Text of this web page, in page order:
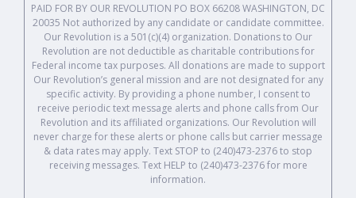
PAID FOR BY OUR REVOLUTION PO BOX 66208 WASHINGTON, DC
20035 Not authorized by any candidate or candidate committee.
Our Revolution is a 501(c)(4) organization. Donations to Our
Revolution are not deductible as charitable contributions for
Federal income tax purposes. All donations are made to support
Our Revolution’s general mission and are not designated for any
specific activity. By providing a phone number, I consent to
receive periodic text message alerts and phone calls from Our
Revolution and its affiliated organizations. Our Revolution will
never charge for these alerts or phone calls but carrier message
& data rates may apply. Text STOP to (240)473-2376 to stop
receiving messages. Text HELP to (240)473-2376 for more
information.